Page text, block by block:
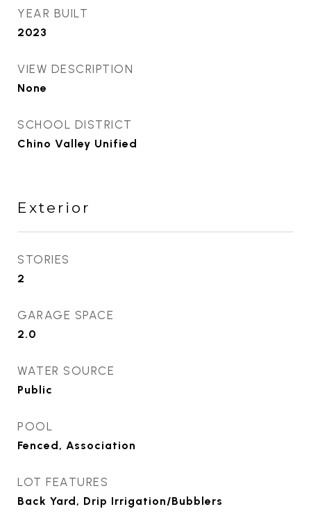
YEAR BUILT
2023
VIEW DESCRIPTION
None
SCHOOL DISTRICT
Chino Valley Unified
Exterior
STORIES
2
GARAGE SPACE
2.0
WATER SOURCE
Public
POOL
Fenced, Association
LOT FEATURES
Back Yard, Drip Irrigation/Bubblers